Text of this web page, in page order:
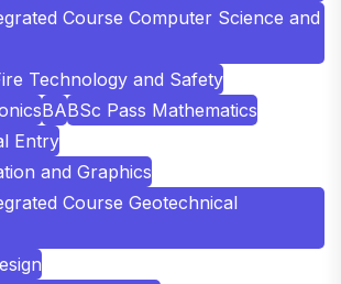
Course Computer Science and
Technology and Safety
BABSc Pass Mathematics
Entry
and Graphics
Course Geotechnical